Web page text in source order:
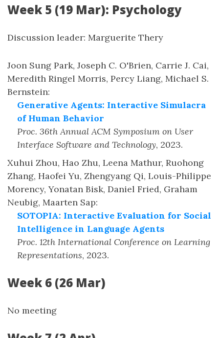
Week 5 (19 Mar): Psychology
Discussion leader: Marguerite Thery
Joon Sung Park, Joseph C. O'Brien, Carrie J. Cai,
Meredith Ringel Morris, Percy Liang, Michael S.
Bernstein:
Generative Agents: Interactive Simulacra
of Human Behavior
Proc. 36th Annual ACM Symposium on User
Interface Software and Technology, 2023.
Xuhui Zhou, Hao Zhu, Leena Mathur, Ruohong
Zhang, Haofei Yu, Zhengyang Qi, Louis-Philippe
Morency, Yonatan Bisk, Daniel Fried, Graham
Neubig, Maarten Sap:
SOTOPIA: Interactive Evaluation for Social
Intelligence in Language Agents
Proc. 12th International Conference on Learning
Representations, 2023.
Week 6 (26 Mar)
No meeting